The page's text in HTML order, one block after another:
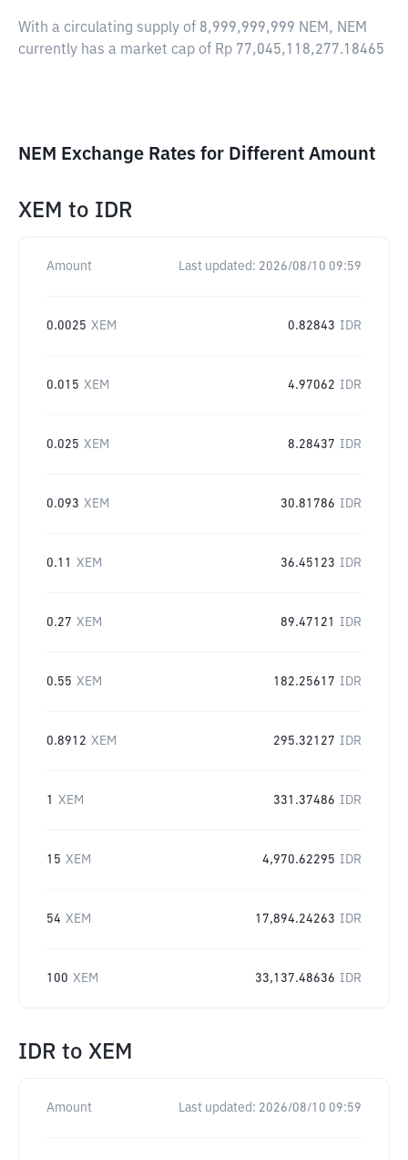
With a circulating supply of 8,999,999,999 NEM, NEM
currently has a market cap of Rp 77,045,118,277.18465
NEM Exchange Rates for Different Amount
XEM to IDR
Amount Last updated: 2026/08/10 09:59
0.0025 XEM 0.82843 IDR
0.015 XEM 4.97062 IDR
0.025 XEM 8.28437 IDR
0.093 XEM 30.81786 IDR
0.11 XEM 36.45123 IDR
0.27 XEM 89.47121 IDR
0.55 XEM 182.25617 IDR
0.8912 XEM 295.32127 IDR
1 XEM 331.37486 IDR
15 XEM 4,970.62295 IDR
54 XEM 17,894.24263 IDR
100 XEM 33,137.48636 IDR
IDR to XEM
Amount Last updated: 2026/08/10 09:59